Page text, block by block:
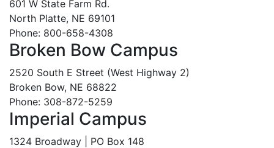
601 W State Farm Rd.
North Platte, NE 69101
Phone: 800-658-4308
Broken Bow Campus
2520 South E Street (West Highway 2)
Broken Bow, NE 68822
Phone: 308-872-5259
Imperial Campus
1324 Broadway | PO Box 148